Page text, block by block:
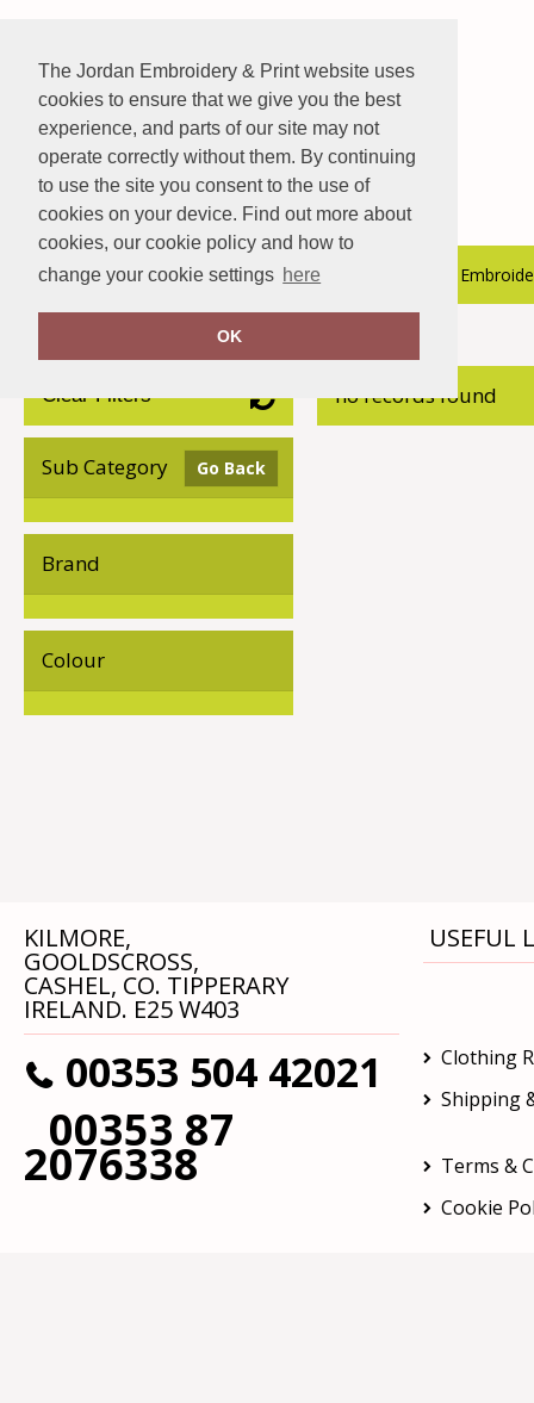
The Jordan Embroidery & Print website uses
cookies to ensure that we give you the best
experience, and parts of our site may not
operate correctly without them. By continuing
to use the site you consent to the use of
cookies on your device. Find out more about
cookies, our cookie policy and how to
change your cookie settings here
OK
About Us Hospitality Catalogue
Clear Filters
Sub Category Go Back
Brand
Colour
no records found
KILMORE,
GOOLDSCROSS,
CASHEL, CO. TIPPERARY
IRELAND. E25 W403
00353 504 42021
00353 87
2076338
USEFUL
Clothing
Shipping
Terms &
Cookie